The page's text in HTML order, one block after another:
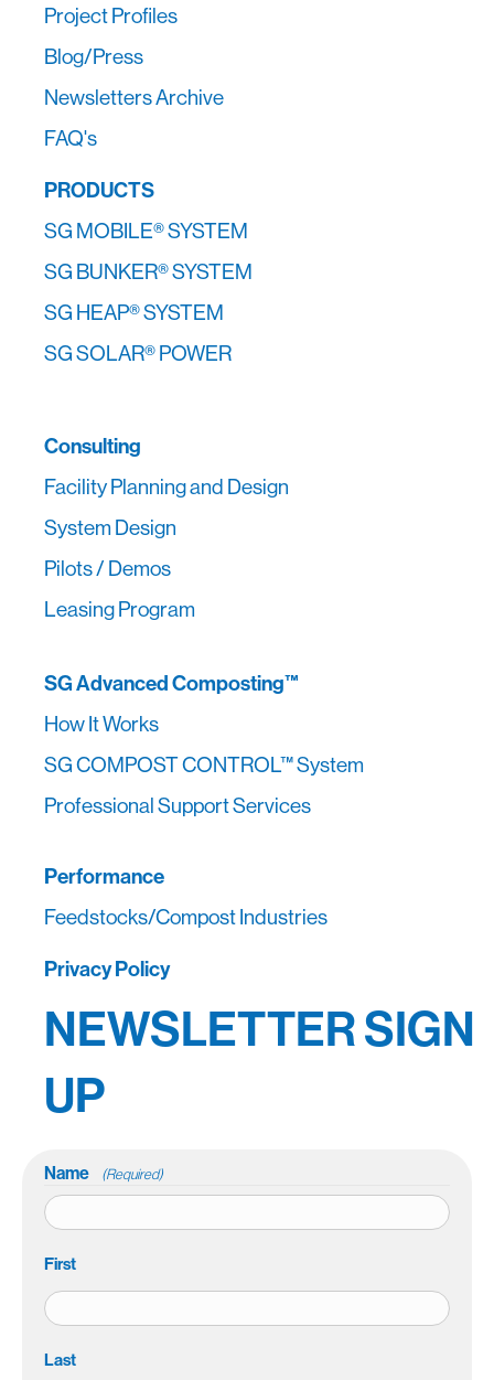
Project Profiles
Blog/Press
Newsletters Archive
FAQ's
PRODUCTS
SG MOBILE® SYSTEM
SG BUNKER® SYSTEM
SG HEAP® SYSTEM
SG SOLAR® POWER
Consulting
Facility Planning and Design
System Design
Pilots / Demos
Leasing Program
SG Advanced Composting™
How It Works
SG COMPOST CONTROL™ System
Professional Support Services
Performance
Feedstocks/Compost Industries
Privacy Policy
NEWSLETTER SIGN
UP
Name (Required)
First
Last